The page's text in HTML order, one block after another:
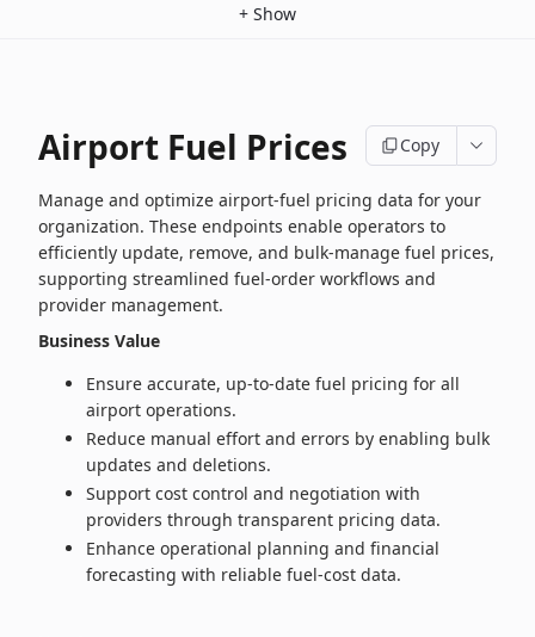
+ Show
Airport Fuel Prices Copy
Manage and optimize airport‑fuel pricing data for your
organization. These endpoints enable operators to
efficiently update, remove, and bulk‑manage fuel prices,
supporting streamlined fuel‑order workflows and
provider management.
Business Value
Ensure accurate, up‑to‑date fuel pricing for all
airport operations.
Reduce manual effort and errors by enabling bulk
updates and deletions.
Support cost control and negotiation with
providers through transparent pricing data.
Enhance operational planning and financial
forecasting with reliable fuel‑cost data.